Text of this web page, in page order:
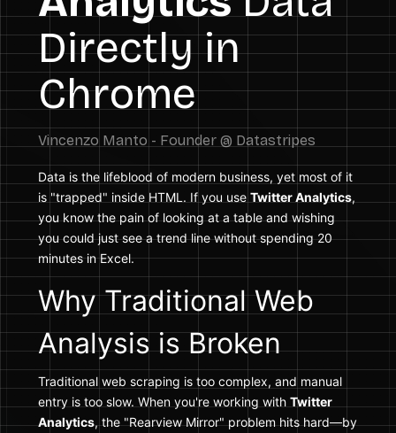
Directly in
Chrome
Data is the lifeblood of modern business, yet most of it
is "trapped" inside HTML. If you use Twitter Analytics,
you know the pain of looking at a table and wishing
you could just see a trend line without spending 20
minutes in Excel.
Why Traditional Web
Analysis is Broken
Traditional web scraping is too complex, and manual
entry is too slow. When you're working with Twitter
Analytics, the "Rearview Mirror" problem hits hard—by